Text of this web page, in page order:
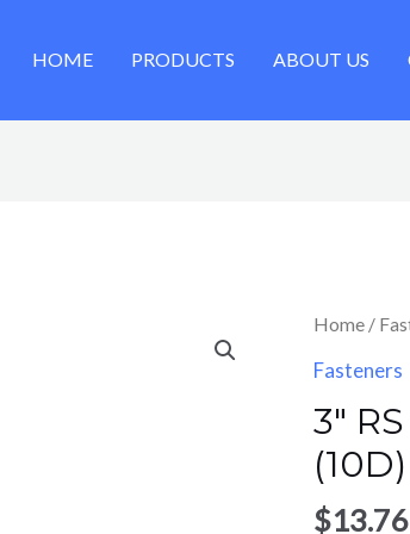
HOME PRODUCTS ABOUT US
Home/
Fasteners
3″
(10D)
$13.76